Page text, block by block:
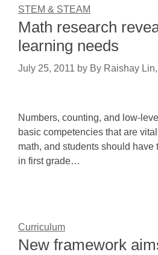
STEM & STEAM
Math research
learning needs
July 25, 2011 by By Raishay
Numbers, counting, and low-
basic competencies that are
math, and students should have
in first grade…
Curriculum
New framework